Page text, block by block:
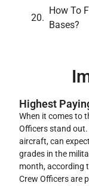
How To
Bases?
Highest
When it comes to
Officers stand
aircraft, can
grades in the
month, according
Crew Officers are